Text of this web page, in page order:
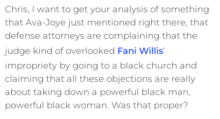
Chris, I want to get your analysis of something
that Ava-Joye just mentioned right there, that
defense attorneys are complaining that the
judge kind of overlooked Fani Willis‘
impropriety by going to a black church and
claiming that all these objections are really
about taking down a powerful black man,
powerful black woman. Was that proper?